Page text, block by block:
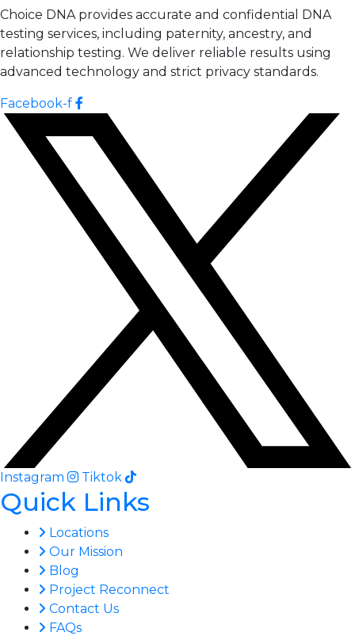
Choice DNA provides accurate and confidential DNA
testing services, including paternity, ancestry, and
relationship testing. We deliver reliable results using
advanced technology and strict privacy standards.
Facebook-f
Instagram Tiktok
Quick Links
Locations
Our Mission
Blog
Project Reconnect
Contact Us
FAQs